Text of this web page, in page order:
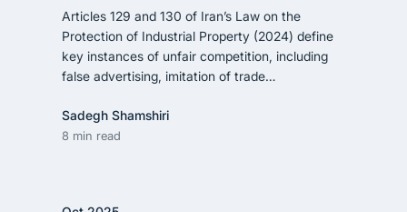
Articles 129 and 130 of Iran’s Law on the
Protection of Industrial Property (2024) define
key instances of unfair competition, including
false advertising, imitation of trade…
Sadegh Shamshiri
8 min read